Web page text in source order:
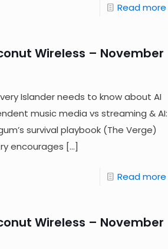
Read more
Wireless – November
Islander needs to know about AI
music media vs streaming & AI:
survival playbook (The Verge)
encourages […]
Read more
Wireless – November